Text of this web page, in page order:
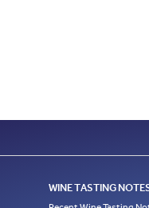
WINE TASTING